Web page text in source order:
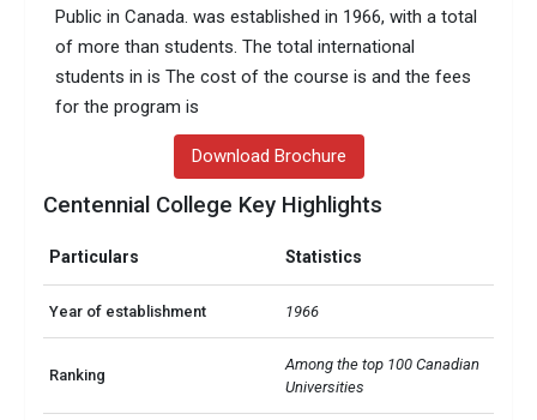
Public in Canada. was established in 1966, with a total
of more than students. The total international
students in is The cost of the course is and the fees
for the program is
Download Brochure
Centennial College Key Highlights
Particulars Statistics
Year of establishment 1966
Ranking
Among the top 100 Canadian
Universities